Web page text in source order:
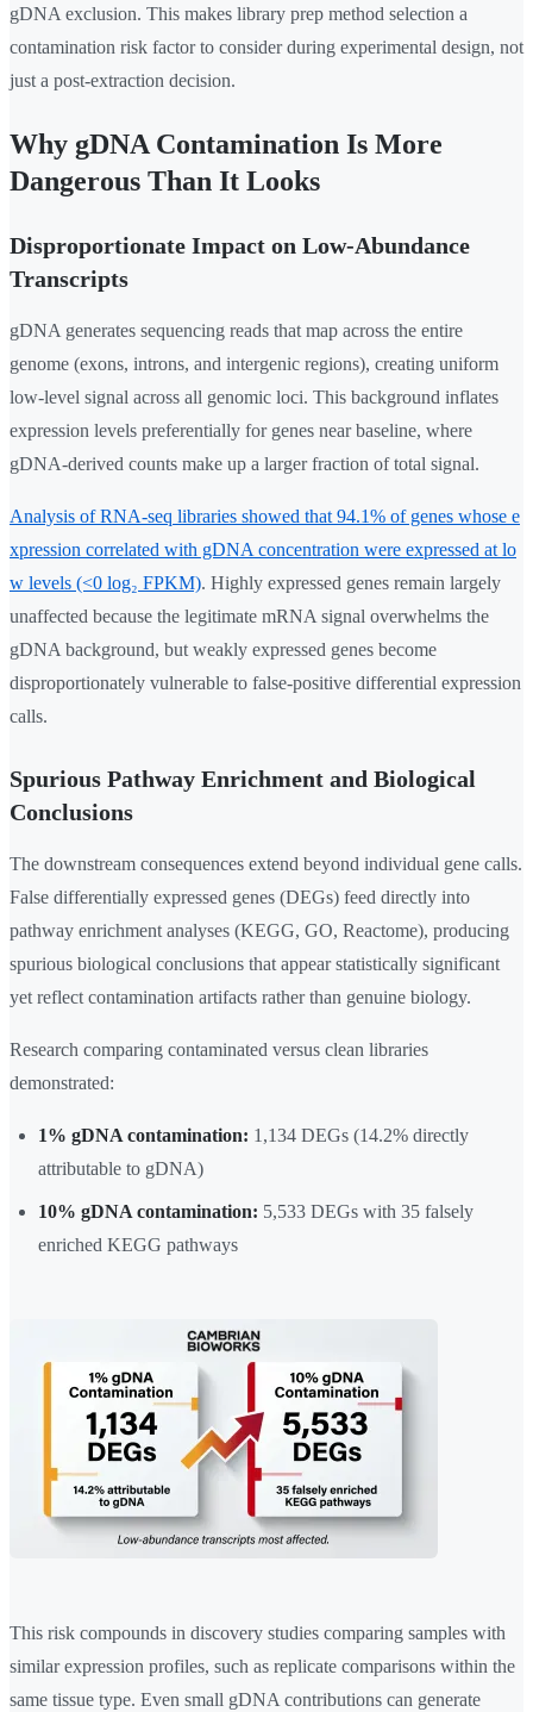
gDNA exclusion. This makes library prep method selection a
contamination risk factor to consider during experimental design, not
just a post-extraction decision.
Why gDNA Contamination Is More
Dangerous Than It Looks
Disproportionate Impact on Low-Abundance
Transcripts
gDNA generates sequencing reads that map across the entire
genome (exons, introns, and intergenic regions), creating uniform
low-level signal across all genomic loci. This background inflates
expression levels preferentially for genes near baseline, where
gDNA-derived counts make up a larger fraction of total signal.
Analysis of RNA-seq libraries showed that 94.1% of genes whose e
xpression correlated with gDNA concentration were expressed at lo
w levels (<0 log₂ FPKM). Highly expressed genes remain largely
unaffected because the legitimate mRNA signal overwhelms the
gDNA background, but weakly expressed genes become
disproportionately vulnerable to false-positive differential expression
calls.
Spurious Pathway Enrichment and Biological
Conclusions
The downstream consequences extend beyond individual gene calls.
False differentially expressed genes (DEGs) feed directly into
pathway enrichment analyses (KEGG, GO, Reactome), producing
spurious biological conclusions that appear statistically significant
yet reflect contamination artifacts rather than genuine biology.
Research comparing contaminated versus clean libraries
demonstrated:
1% gDNA contamination: 1,134 DEGs (14.2% directly
attributable to gDNA)
10% gDNA contamination: 5,533 DEGs with 35 falsely
enriched KEGG pathways
This risk compounds in discovery studies comparing samples with
similar expression profiles, such as replicate comparisons within the
same tissue type. Even small gDNA contributions can generate